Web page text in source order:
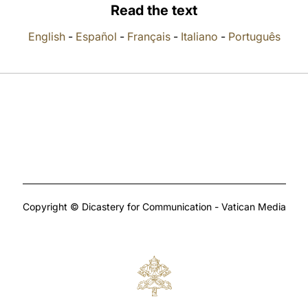
Read the text
English- Español - Français- Italiano - Português
Copyright © Dicastery for Communication - Vatican Media